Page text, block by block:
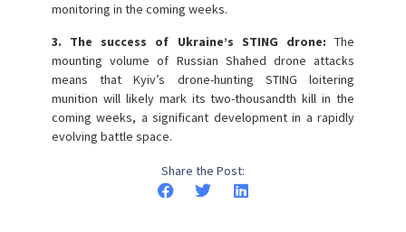
monitoring in the coming weeks.
3. The success of Ukraine’s STING drone: The
mounting volume of Russian Shahed drone attacks
means that Kyiv’s drone-hunting STING loitering
munition will likely mark its two-thousandth kill in the
coming weeks, a significant development in a rapidly
evolving battle space.
Share the Post: